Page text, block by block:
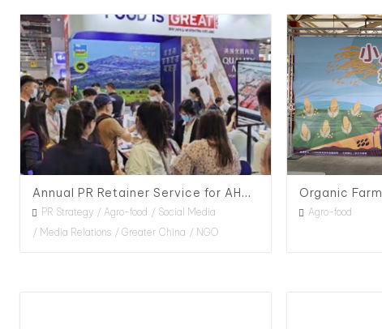
Annual PR Retainer Service for AHDB in China, 2020
PR Strategy Agro-food
Social Media
Media Relations
Greater China NGO
Agro-food